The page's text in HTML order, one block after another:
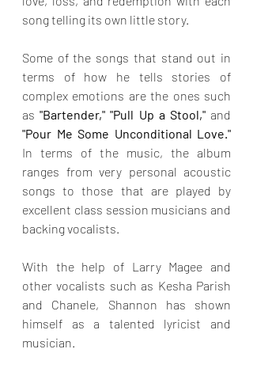
song telling its own little story.
Some of the songs that stand out in
terms of how he tells stories of
complex emotions are the ones such
as "Bartender," "Pull Up a Stool," and
In terms of the music, the album
ranges from very personal acoustic
songs to those that are played by
excellent class session musicians and
backing vocalists.
With the help of Larry Magee and
other vocalists such as Kesha Parish
and Chanele, Shannon has shown
himself as a talented lyricist and
musician.